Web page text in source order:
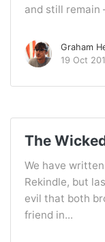
and still remain
Graham
19 Oct
The
We have
Rekindle, but
evil that both
friend in...